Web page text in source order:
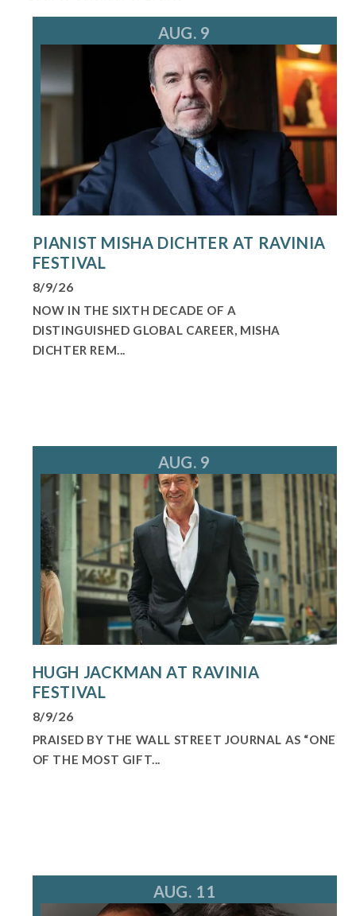
AUG. 9
PIANIST MISHA DICHTER AT RAVINIA
FESTIVAL
8/9/26
NOW IN THE SIXTH DECADE OF A
DISTINGUISHED GLOBAL CAREER, MISHA
DICHTER REM...
AUG. 9
HUGH JACKMAN AT RAVINIA
FESTIVAL
8/9/26
PRAISED BY THE WALL STREET JOURNAL AS “ONE
OF THE MOST GIFT...
AUG. 11